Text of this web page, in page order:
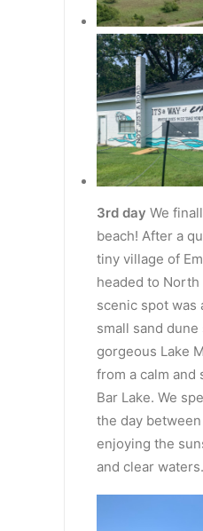
3rd day We
beach! After a
tiny village of
headed to North
scenic spot was
small sand dune
gorgeous Lake
from a calm and
Bar Lake. We
the day
enjoying the
and clear waters.